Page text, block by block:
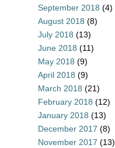
September 2018 (4)
August 2018 (8)
July 2018 (13)
June 2018 (11)
May 2018 (9)
April 2018 (9)
March 2018 (21)
February 2018 (12)
January 2018 (13)
December 2017 (8)
November 2017 (13)